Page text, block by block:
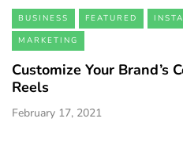
BUSINESS FEATURED
MARKETING
Customize Your
Reels
February 17, 2021